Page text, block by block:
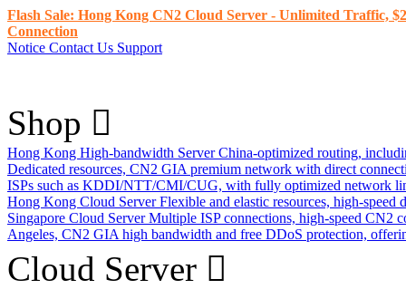
Flash Sale: Hong Kong CN2 Cloud Server - Unlimited Traffic,
Connection
Notice Contact Us Support
Shop
Hong Kong High-bandwidth Server China-optimized routing,
Dedicated resources, CN2 GIA premium network with direct
ISPs such as KDDI/NTT/CMI/CUG, with fully optimized network
Hong Kong Cloud Server Flexible and elastic resources, high-
Singapore Cloud Server Multiple ISP connections, high-speed CN2
Angeles, CN2 GIA high bandwidth and free DDoS protection,
Cloud Server